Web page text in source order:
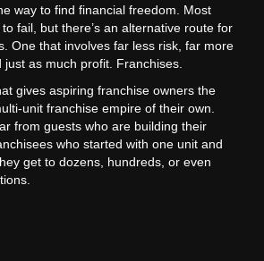
way to find financial freedom. Most
fail, but there’s an alternative route for
One that involves far less risk, far more
as much profit. Franchises.
gives aspiring franchise owners the
unit franchise empire of their own.
from guests who are building their
who started with one unit and
get to dozens, hundreds, or even